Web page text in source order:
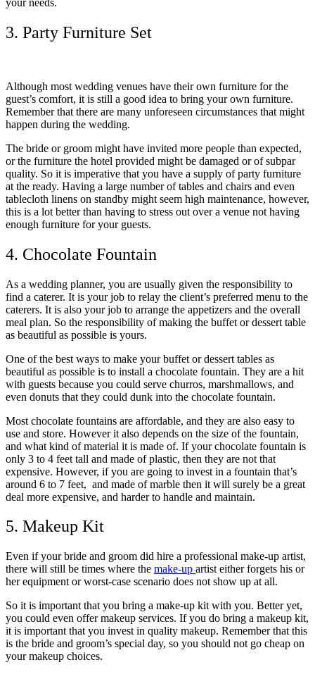
3. Party Furniture Set
Although most wedding venues have their own furniture for the
guest’s comfort, it is still a good idea to bring your own furniture.
Remember that there are many unforeseen circumstances that might
happen during the wedding.
The bride or groom might have invited more people than expected,
or the furniture the hotel provided might be damaged or of subpar
quality. So it is imperative that you have a supply of party furniture
at the ready. Having a large number of tables and chairs and even
tablecloth linens on standby might seem high maintenance, however,
this is a lot better than having to stress out over a venue not having
enough furniture for your guests.
4. Chocolate Fountain
As a wedding planner, you are usually given the responsibility to
find a caterer. It is your job to relay the client’s preferred menu to the
caterers. It is also your job to arrange the appetizers and the overall
meal plan. So the responsibility of making the buffet or dessert table
as beautiful as possible is yours.
One of the best ways to make your buffet or dessert tables as
beautiful as possible is to install a chocolate fountain. They are a hit
with guests because you could serve churros, marshmallows, and
even donuts that they could dunk into the chocolate fountain.
Most chocolate fountains are affordable, and they are also easy to
use and store. However it also depends on the size of the fountain,
and what kind of material it is made of. If your chocolate fountain is
only 3 to 4 feet tall and made of plastic, then they are not that
expensive. However, if you are going to invest in a fountain that’s
around 6 to 7 feet, and made of marble then it will surely be a great
deal more expensive, and harder to handle and maintain.
5. Makeup Kit
Even if your bride and groom did hire a professional make-up artist,
there will still be times where the make-up artist either forgets his or
her equipment or worst-case scenario does not show up at all.
So it is important that you bring a make-up kit with you. Better yet,
you could even offer makeup services. If you do bring a makeup kit,
it is important that you invest in quality makeup. Remember that this
is the bride and groom’s special day, so you should not go cheap on
your makeup choices.